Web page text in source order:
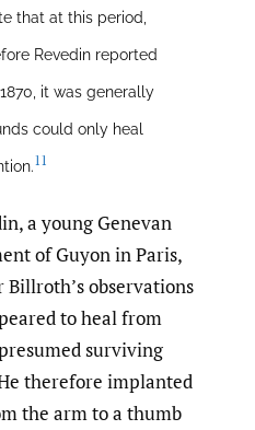
that at this period,
Revedin reported
it was generally
could only heal
11
a young Genevan
of Guyon in Paris,
Billroth’s observations
to heal from
surviving
therefore implanted
the arm to a thumb